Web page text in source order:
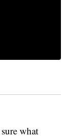
what